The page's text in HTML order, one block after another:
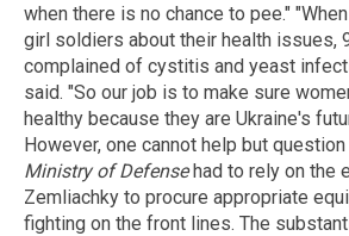
when there is no chance to pee."
girl soldiers about their health issues,
complained of cystitis and yeast
said. "So our job is to make sure
healthy because they are Ukraine's
However, one cannot help but
Ministry of Defensehad to rely on the
Zemliachky to procure appropriate
fighting on the front lines. The